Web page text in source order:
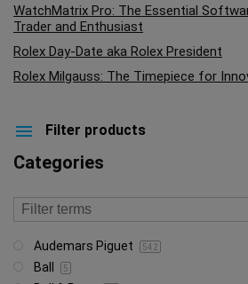
WatchMatrix Pro: The Essential
Trader and Enthusiast
Rolex Day-Date aka Rolex President
Rolex Milgauss: The Timepiece for
Filter products
Categories
Audemars Piguet 542
Ball 5